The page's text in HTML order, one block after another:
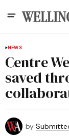
NEWS
Centre
saved
by